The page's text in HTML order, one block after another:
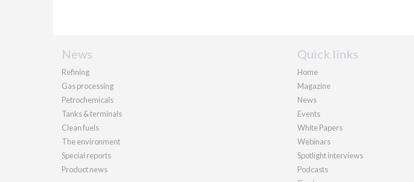
News
Refining
Gas processing
Petrochemicals
Tanks & terminals
Clean fuels
The environment
Special reports
Product news
Quick links
Home
Magazine
News
Events
White Papers
Webinars
Spotlight interviews
Podcasts